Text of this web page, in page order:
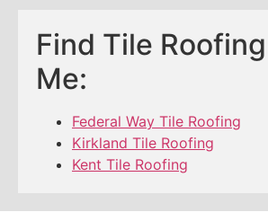
Find Tile
Me:
Federal Way Tile Roofing
Kirkland Tile Roofing
Kent Tile Roofing